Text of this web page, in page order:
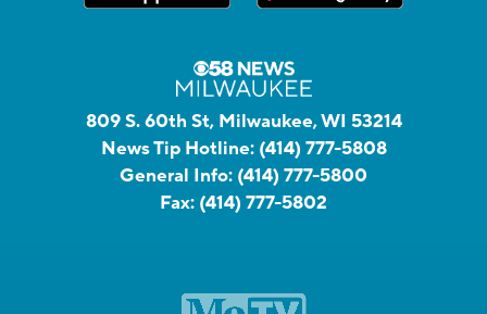
809 S. 60th St, Milwaukee, WI 53214
News Tip Hotline: (414) 777-5808
General Info: (414) 777-5800
Fax: (414) 777-5802